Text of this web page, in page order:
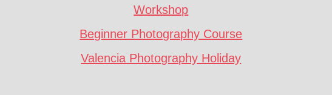
Workshop
Beginner Photography Course
Valencia Photography Holiday